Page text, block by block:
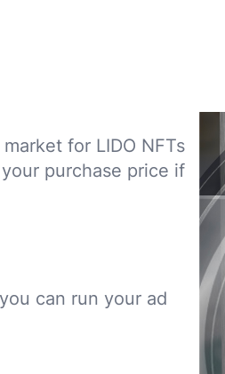
for LIDO NFTs
purchase price if
can run your ad